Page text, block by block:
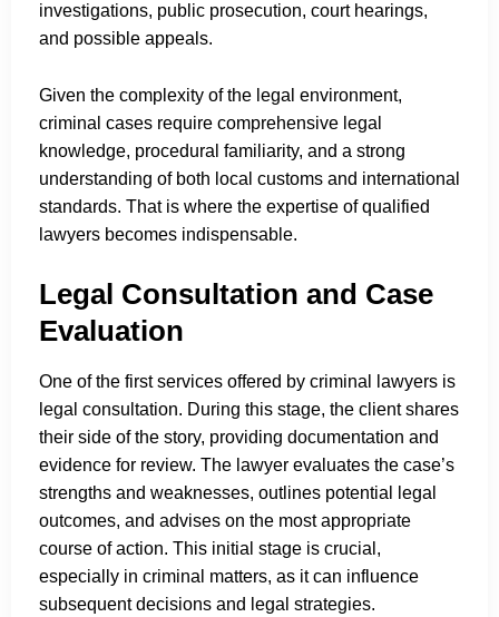
investigations, public prosecution, court hearings,
and possible appeals.
Given the complexity of the legal environment,
criminal cases require comprehensive legal
knowledge, procedural familiarity, and a strong
understanding of both local customs and international
standards. That is where the expertise of qualified
lawyers becomes indispensable.
Legal Consultation and Case
Evaluation
One of the first services offered by criminal lawyers is
legal consultation. During this stage, the client shares
their side of the story, providing documentation and
evidence for review. The lawyer evaluates the case’s
strengths and weaknesses, outlines potential legal
outcomes, and advises on the most appropriate
course of action. This initial stage is crucial,
especially in criminal matters, as it can influence
subsequent decisions and legal strategies.